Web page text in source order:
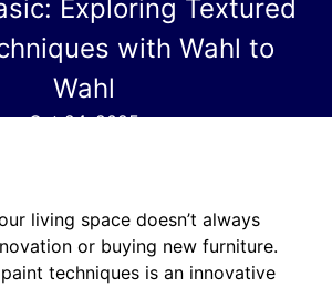
Exploring Textured
with Wahl to
Wahl
Oct 24, 2025
living space doesn’t always
or buying new furniture.
techniques is an innovative